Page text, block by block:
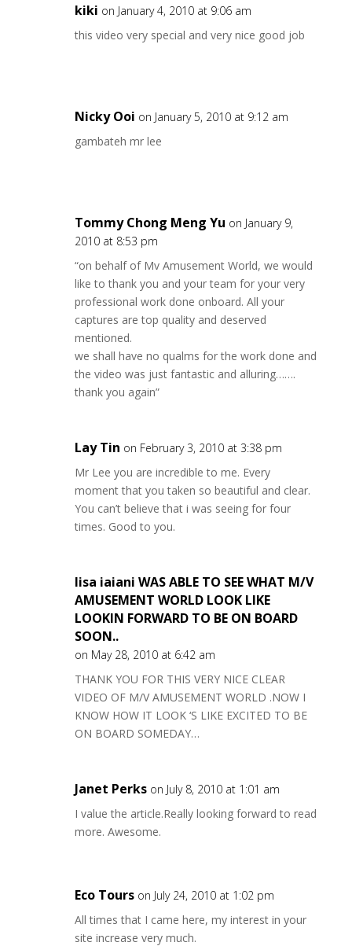
kiki on January 4, 2010 at 9:06 am
this video very special and very nice good job
Nicky Ooi on January 5, 2010 at 9:12 am
gambateh mr lee
Tommy Chong Meng Yu on January 9,
2010 at 8:53 pm
“on behalf of Mv Amusement World, we would
like to thank you and your team for your very
professional work done onboard. All your
captures are top quality and deserved
mentioned.
we shall have no qualms for the work done and
the video was just fantastic and alluring…….
thank you again”
Lay Tin on February 3, 2010 at 3:38 pm
Mr Lee you are incredible to me. Every
moment that you taken so beautiful and clear.
You can’t believe that i was seeing for four
times. Good to you.
lisa iaiani WAS ABLE TO SEE WHAT M/V
AMUSEMENT WORLD LOOK LIKE
LOOKIN FORWARD TO BE ON BOARD
SOON..
on May 28, 2010 at 6:42 am
THANK YOU FOR THIS VERY NICE CLEAR
VIDEO OF M/V AMUSEMENT WORLD .NOW I
KNOW HOW IT LOOK ‘S LIKE EXCITED TO BE
ON BOARD SOMEDAY…
Janet Perks on July 8, 2010 at 1:01 am
I value the article.Really looking forward to read
more. Awesome.
Eco Tours on July 24, 2010 at 1:02 pm
All times that I came here, my interest in your
site increase very much.